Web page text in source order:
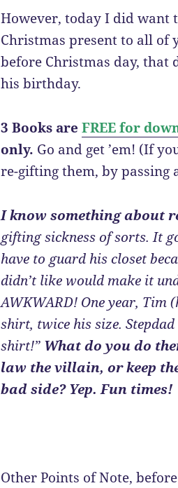
However, today I did want
Christmas present to all of
before Christmas day, that
his birthday.
3 Books areFREE for
only. Go and get ’em! (If
re-gifting them, by passing
I know something about
gifting sickness of sorts. It
have to guard his closet
didn’t like would make it
AWKWARD! One year, Tim
shirt, twice his size.
shirt!” What do you do
law the villain, or keep
bad side? Yep. Fun times!
Other Points of Note,